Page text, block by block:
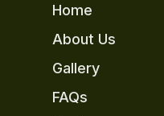
Home
About Us
Gallery
FAQs